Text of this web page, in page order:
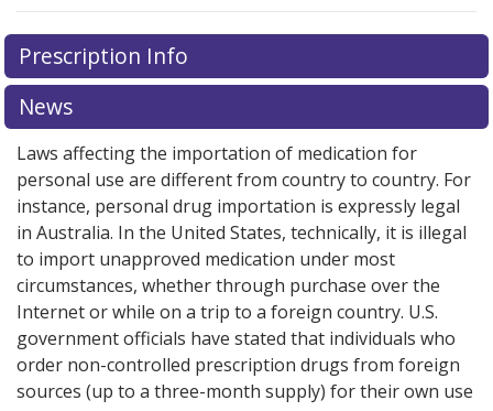
There are currently no discount coupons listed
for this medication .
exploreinternational online pharmacyoptions.
Prescription Info
News
Laws affecting the importation of medication for
personal use are different from country to country. For
instance, personal drug importation is expressly legal
in Australia. In the United States, technically, it is illegal
to import unapproved medication under most
circumstances, whether through purchase over the
Internet or while on a trip to a foreign country. U.S.
government officials have stated that individuals who
order non-controlled prescription drugs from foreign
sources (up to a three-month supply) for their own use